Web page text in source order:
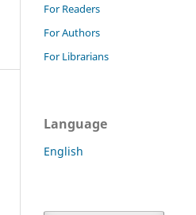
For Readers
For Authors
For Librarians
Language
English